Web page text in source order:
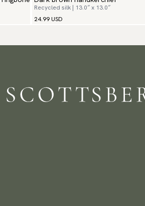
Recycled silk | 13.0″ x 13.0″
24.99 USD